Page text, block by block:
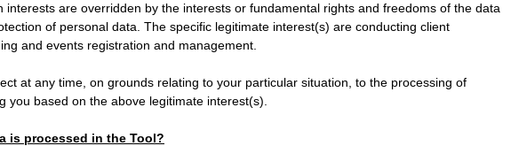
interests are overridden by the interests or fundamental rights and freedoms of the data
of personal data. The specific legitimate interest(s) are conducting client
and events registration and management.
at any time, on grounds relating to your particular situation, to the processing of
you based on the above legitimate interest(s).
is processed in the Tool?